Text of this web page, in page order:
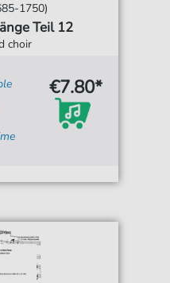
1750)
Teil 12
choir
€7.80*